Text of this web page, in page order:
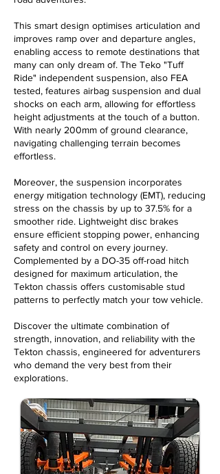
This smart design optimises articulation and
improves ramp over and departure angles,
enabling access to remote destinations that
many can only dream of. The Teko "Tuff
Ride" independent suspension, also FEA
tested, features airbag suspension and dual
shocks on each arm, allowing for effortless
height adjustments at the touch of a button.
With nearly 200mm of ground clearance,
navigating challenging terrain becomes
effortless.
Moreover, the suspension incorporates
energy mitigation technology (EMT), reducing
stress on the chassis by up to 37.5% for a
smoother ride. Lightweight disc brakes
ensure efficient stopping power, enhancing
safety and control on every journey.
Complemented by a DO-35 off-road hitch
designed for maximum articulation, the
Tekton chassis offers customisable stud
patterns to perfectly match your tow vehicle.
Discover the ultimate combination of
strength, innovation, and reliability with the
Tekton chassis, engineered for adventurers
who demand the very best from their
explorations.